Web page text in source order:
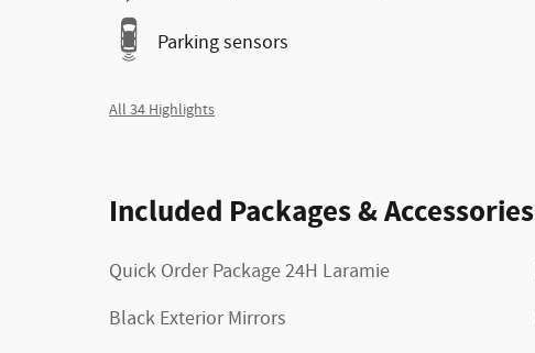
Parking sensors
All 34 Highlights
Included Packages & Accessories
Quick Order Package 24H Laramie
Black Exterior Mirrors